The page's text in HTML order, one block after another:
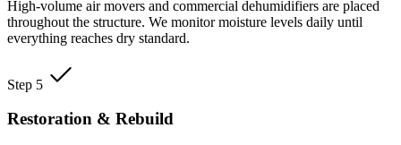
High-volume air movers and commercial dehumidifiers are placed
throughout the structure. We monitor moisture levels daily until
everything reaches dry standard.
Step 5
Restoration & Rebuild